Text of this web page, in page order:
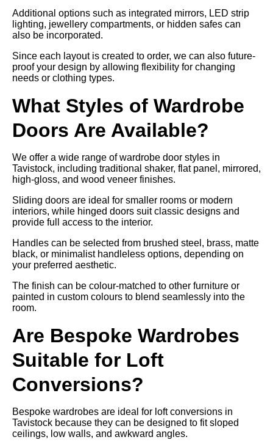
Additional options such as integrated mirrors, LED strip
lighting, jewellery compartments, or hidden safes can
also be incorporated.
Since each layout is created to order, we can also future-
proof your design by allowing flexibility for changing
needs or clothing types.
What Styles of Wardrobe
Doors Are Available?
We offer a wide range of wardrobe door styles in
Tavistock, including traditional shaker, flat panel, mirrored,
high-gloss, and wood veneer finishes.
Sliding doors are ideal for smaller rooms or modern
interiors, while hinged doors suit classic designs and
provide full access to the interior.
Handles can be selected from brushed steel, brass, matte
black, or minimalist handleless options, depending on
your preferred aesthetic.
The finish can be colour-matched to other furniture or
painted in custom colours to blend seamlessly into the
room.
Are Bespoke Wardrobes
Suitable for Loft
Conversions?
Bespoke wardrobes are ideal for loft conversions in
Tavistock because they can be designed to fit sloped
ceilings, low walls, and awkward angles.